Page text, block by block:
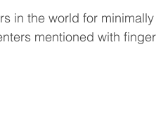
in the world for
mentioned with